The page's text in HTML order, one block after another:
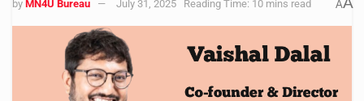
by MN4U Bureau July 31, 2025 Reading Time: 10 mins read A